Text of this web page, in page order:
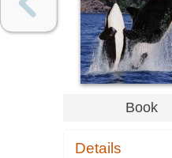
Book
Details